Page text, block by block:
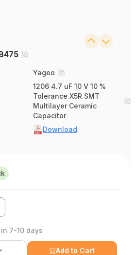
Yageo
1206 4.7 uF 10 V 10 %
Tolerance X5R SMT
Multilayer Ceramic
Capacitor
Download
7-10 days
Add to Cart